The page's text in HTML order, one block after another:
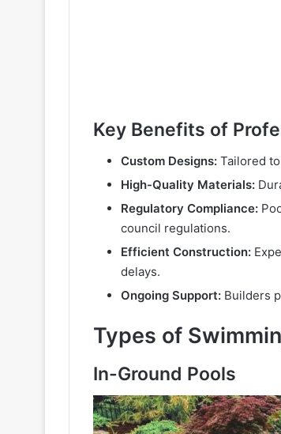
Key Benefits of
Custom Designs: Tailored
High-Quality Materials:
Regulatory Compliance:
council regulations.
Efficient Construction:
delays.
Ongoing Support: Builders
Types of
In-Ground Pools